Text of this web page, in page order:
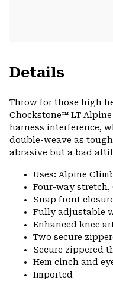
Details
Throw for those high
Chockstone™ LT
harness interference,
double-weave as
abrasive but a bad
Uses: Alpine
Four-way
Snap front
Fully adjustable
Enhanced knee
Two secure
Secure zippered
Hem cinch and
Imported